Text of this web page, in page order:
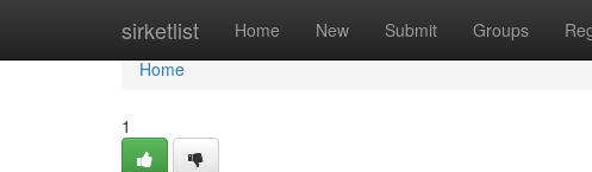
sirketlist Home New Submit Groups
Home
Home
1